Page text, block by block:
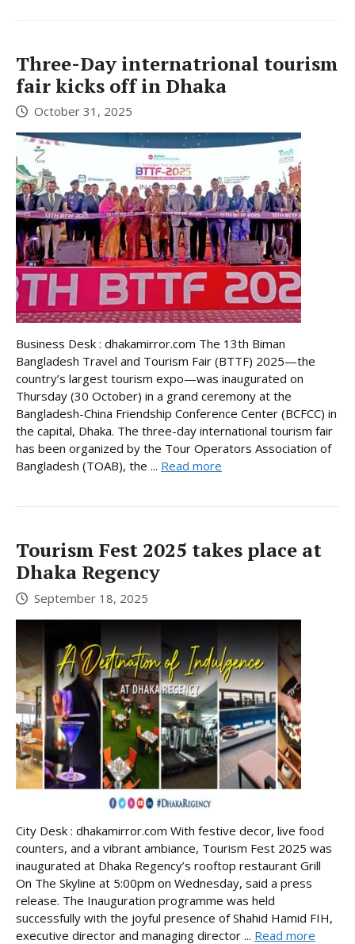
Three-Day internatrional tourism
fair kicks off in Dhaka
October 31, 2025
Business Desk : dhakamirror.com The 13th Biman
Bangladesh Travel and Tourism Fair (BTTF) 2025—the
country’s largest tourism expo—was inaugurated on
Thursday (30 October) in a grand ceremony at the
Bangladesh-China Friendship Conference Center (BCFCC) in
the capital, Dhaka. The three-day international tourism fair
has been organized by the Tour Operators Association of
Bangladesh (TOAB), the ... Read more
Tourism Fest 2025 takes place at
Dhaka Regency
September 18, 2025
City Desk : dhakamirror.com With festive decor, live food
counters, and a vibrant ambiance, Tourism Fest 2025 was
inaugurated at Dhaka Regency’s rooftop restaurant Grill
On The Skyline at 5:00pm on Wednesday, said a press
release. The Inauguration programme was held
successfully with the joyful presence of Shahid Hamid FIH,
executive director and managing director ... Read more